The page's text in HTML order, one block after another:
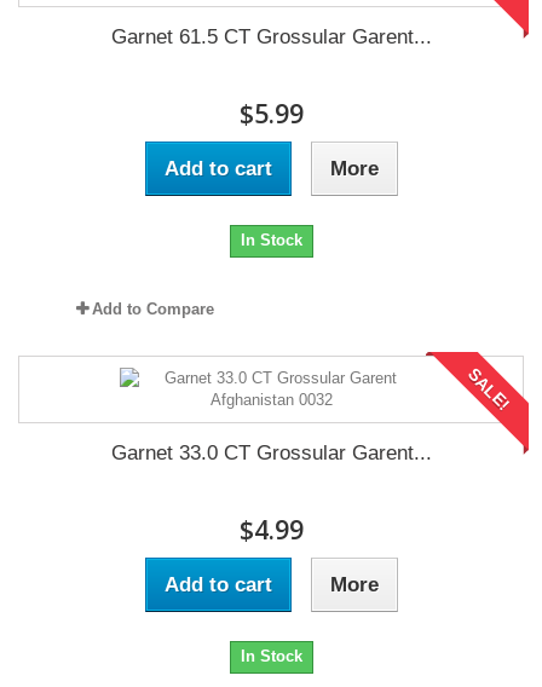
Garnet 61.5 CT Grossular Garent...
$5.99
Add to cart More
In Stock
Add to Compare
SALE!
Garnet 33.0 CT Grossular Garent...
$4.99
Add to cart More
In Stock